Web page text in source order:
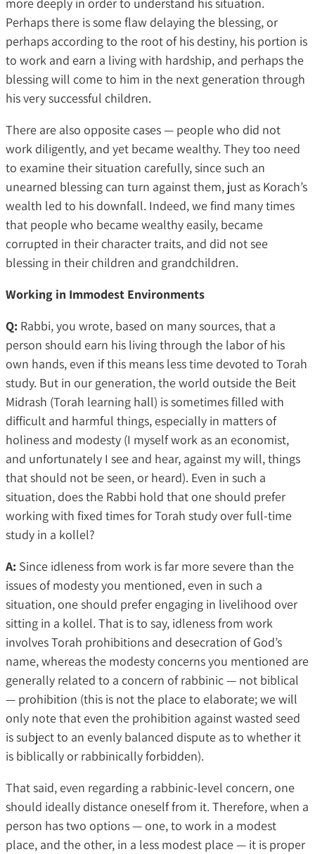
Perhaps there is some flaw delaying the blessing, or
perhaps according to the root of his destiny, his portion is
to work and earn a living with hardship, and perhaps the
blessing will come to him in the next generation through
his very successful children.
There are also opposite cases — people who did not
work diligently, and yet became wealthy. They too need
to examine their situation carefully, since such an
unearned blessing can turn against them, just as Korach’s
wealth led to his downfall. Indeed, we find many times
that people who became wealthy easily, became
corrupted in their character traits, and did not see
blessing in their children and grandchildren.
Working in Immodest Environments
Q: Rabbi, you wrote, based on many sources, that a
person should earn his living through the labor of his
own hands, even if this means less time devoted to Torah
study. But in our generation, the world outside the Beit
Midrash (Torah learning hall) is sometimes filled with
difficult and harmful things, especially in matters of
holiness and modesty (I myself work as an economist,
and unfortunately I see and hear, against my will, things
that should not be seen, or heard). Even in such a
situation, does the Rabbi hold that one should prefer
working with fixed times for Torah study over full-time
study in a kollel?
A: Since idleness from work is far more severe than the
issues of modesty you mentioned, even in such a
situation, one should prefer engaging in livelihood over
sitting in a kollel. That is to say, idleness from work
involves Torah prohibitions and desecration of God’s
name, whereas the modesty concerns you mentioned are
generally related to a concern of rabbinic — not biblical
— prohibition (this is not the place to elaborate; we will
only note that even the prohibition against wasted seed
is subject to an evenly balanced dispute as to whether it
is biblically or rabbinically forbidden).
That said, even regarding a rabbinic-level concern, one
should ideally distance oneself from it. Therefore, when a
person has two options — one, to work in a modest
place, and the other, in a less modest place — it is proper